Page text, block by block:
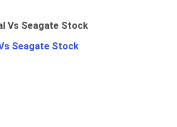
Seagate Stock